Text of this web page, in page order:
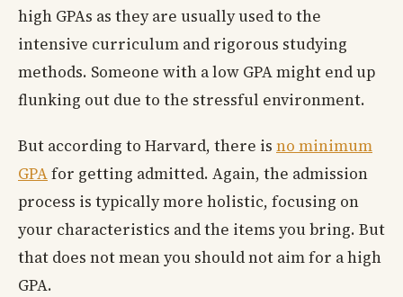
high GPAs as they are usually used to the
intensive curriculum and rigorous studying
methods. Someone with a low GPA might end up
flunking out due to the stressful environment.
But according to Harvard, there is no minimum
GPAfor getting admitted. Again, the admission
process is typically more holistic, focusing on
your characteristics and the items you bring. But
that does not mean you should not aim for a high
GPA.